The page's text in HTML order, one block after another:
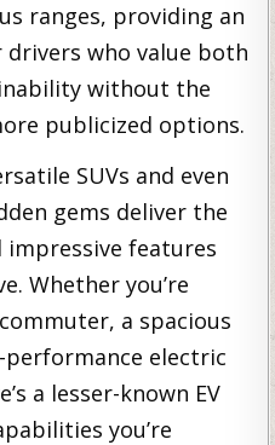
ranges, providing an
who value both
without the
publicized options.
SUVs and even
gems deliver the
features
Whether you’re
a spacious
electric
a lesser-known EV
you’re